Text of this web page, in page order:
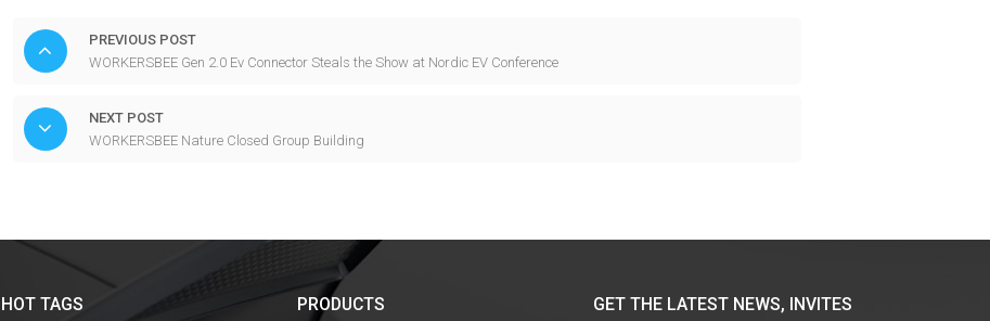
PREVIOUS POST
WORKERSBEE Gen 2.0 Ev Connector Steals the Show at Nordic EV Conference
NEXT POST
WORKERSBEE Nature Closed Group Building
HOT TAGS PRODUCTS
GET THE LATEST NEWS, INVITES